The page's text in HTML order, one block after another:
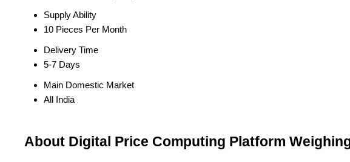
Supply Ability
10 Pieces Per Month
Delivery Time
5-7 Days
Main Domestic Market
All India
About Digital Price Computing Platform